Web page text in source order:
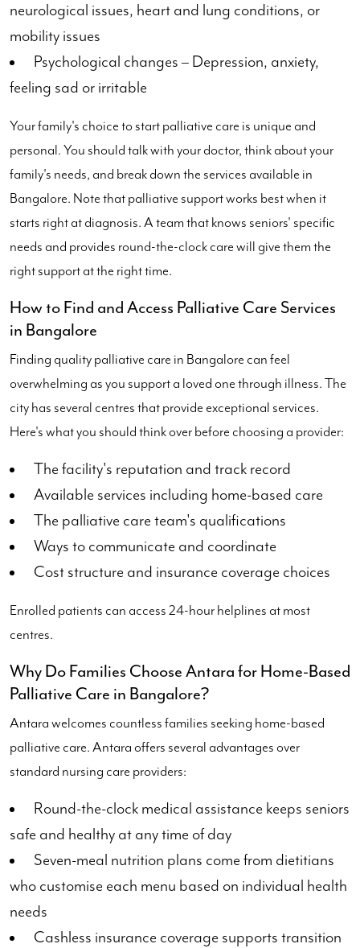
neurological issues, heart and lung conditions, or
mobility issues
Psychological changes – Depression, anxiety,
feeling sad or irritable
Your family's choice to start palliative care is unique and
personal. You should talk with your doctor, think about your
family's needs, and break down the services available in
Bangalore. Note that palliative support works best when it
starts right at diagnosis. A team that knows seniors' specific
needs and provides round-the-clock care will give them the
right support at the right time.
How to Find and Access Palliative Care Services
in Bangalore
Finding quality palliative care in Bangalore can feel
overwhelming as you support a loved one through illness. The
city has several centres that provide exceptional services.
Here's what you should think over before choosing a provider:
The facility's reputation and track record
Available services including home-based care
The palliative care team's qualifications
Ways to communicate and coordinate
Cost structure and insurance coverage choices
Enrolled patients can access 24-hour helplines at most
centres.
Why Do Families Choose Antara for Home-Based
Palliative Care in Bangalore?
Antara welcomes countless families seeking home-based
palliative care. Antara offers several advantages over
standard nursing care providers:
Round-the-clock medical assistance keeps seniors
safe and healthy at any time of day
Seven-meal nutrition plans come from dietitians
who customise each menu based on individual health
needs
Cashless insurance coverage supports transition